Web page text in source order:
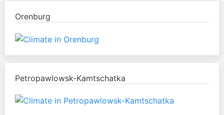
Orenburg
Petropawlowsk-Kamtschatka